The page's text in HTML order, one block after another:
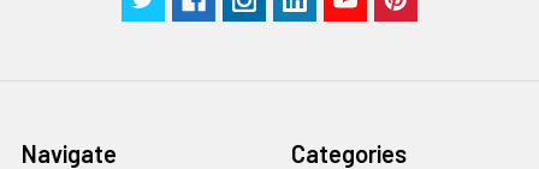
Navigate Categories